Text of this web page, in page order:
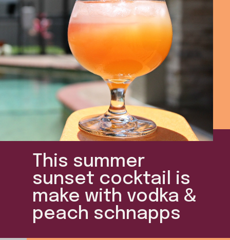
This summer
sunset cocktail is
make with vodka &
peach schnapps